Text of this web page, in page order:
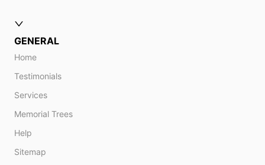
GENERAL
Home
Testimonials
Services
Memorial Trees
Help
Sitemap